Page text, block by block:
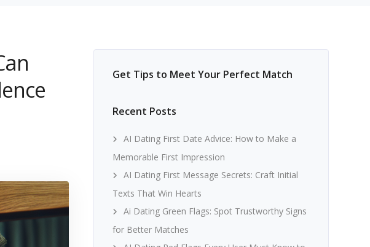
Get Tips to Meet Your Perfect Match
Recent Posts
AI Dating First Date Advice: How to Make a
Memorable First Impression
AI Dating First Message Secrets: Craft Initial
Texts That Win Hearts
Ai Dating Green Flags: Spot Trustworthy Signs
for Better Matches